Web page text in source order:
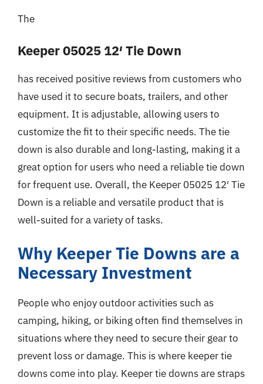
The
Keeper 05025 12′ Tie Down
has received positive reviews from customers who
have used it to secure boats, trailers, and other
equipment. It is adjustable, allowing users to
customize the fit to their specific needs. The tie
down is also durable and long-lasting, making it a
great option for users who need a reliable tie down
for frequent use. Overall, the Keeper 05025 12′ Tie
Down is a reliable and versatile product that is
well-suited for a variety of tasks.
Why Keeper Tie Downs are a
Necessary Investment
People who enjoy outdoor activities such as
camping, hiking, or biking often find themselves in
situations where they need to secure their gear to
prevent loss or damage. This is where keeper tie
downs come into play. Keeper tie downs are straps